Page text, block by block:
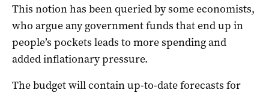
This notion has been queried by some economists,
who argue any government funds that end up in
people’s pockets leads to more spending and
added inflationary pressure.
The budget will contain up-to-date forecasts for